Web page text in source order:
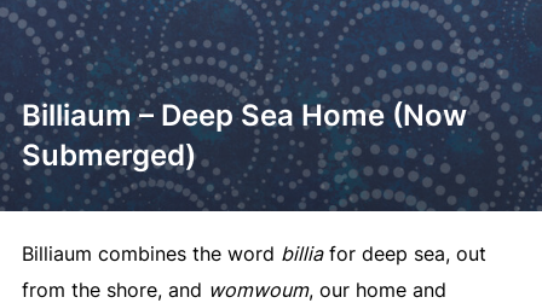
Billiaum – Deep Sea Home (Now
Submerged)
Billiaum combines the word billiafor deep sea, out
from the shore, and womwoum, our home and